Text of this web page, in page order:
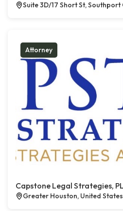
Suite 3D/17 Short St, Southport
Attorney
Capstone Legal Strategies,
Greater Houston, United States